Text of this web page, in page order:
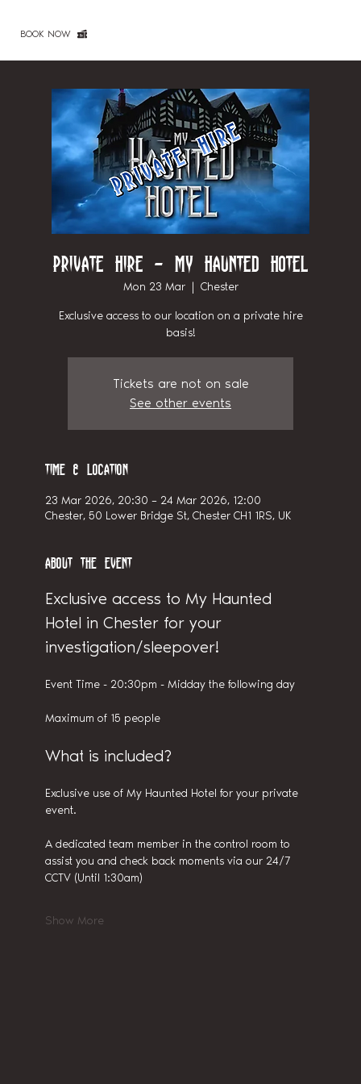
Private Hire - My Haunted Hotel
Mon 23 Mar
  |
Chester
Exclusive access to our location on a private hire
basis!
Tickets are not on sale
See other events
Time & Location
23 Mar 2026, 20:30 – 24 Mar 2026, 12:00
Chester, 50 Lower Bridge St, Chester CH1 1RS, UK
About the event
Exclusive access to My Haunted
Hotel in Chester for your
investigation/sleepover!
Event Time - 20:30pm - Midday the following day
Maximum of 15 people
What is included?
Exclusive use of My Haunted Hotel for your private
event.
A dedicated team member in the control room to
assist you and check back moments via our 24/7
CCTV (Until 1:30am)
Show More
BOOK NOW